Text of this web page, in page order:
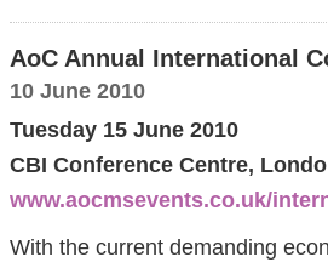
AoC Annual International
10 June 2010
Tuesday 15 June 2010
CBI Conference Centre,
www.aocmsevents.co.uk/
With the current demanding